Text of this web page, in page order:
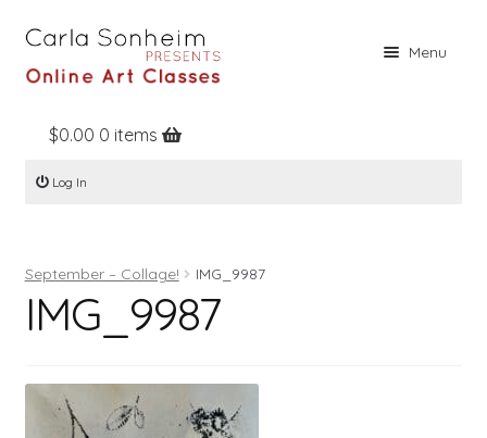
Menu
Home
Online Classes
Books
Contact
Register
$0.00 0 items
Log In
September – Collage! IMG_9987
IMG_9987